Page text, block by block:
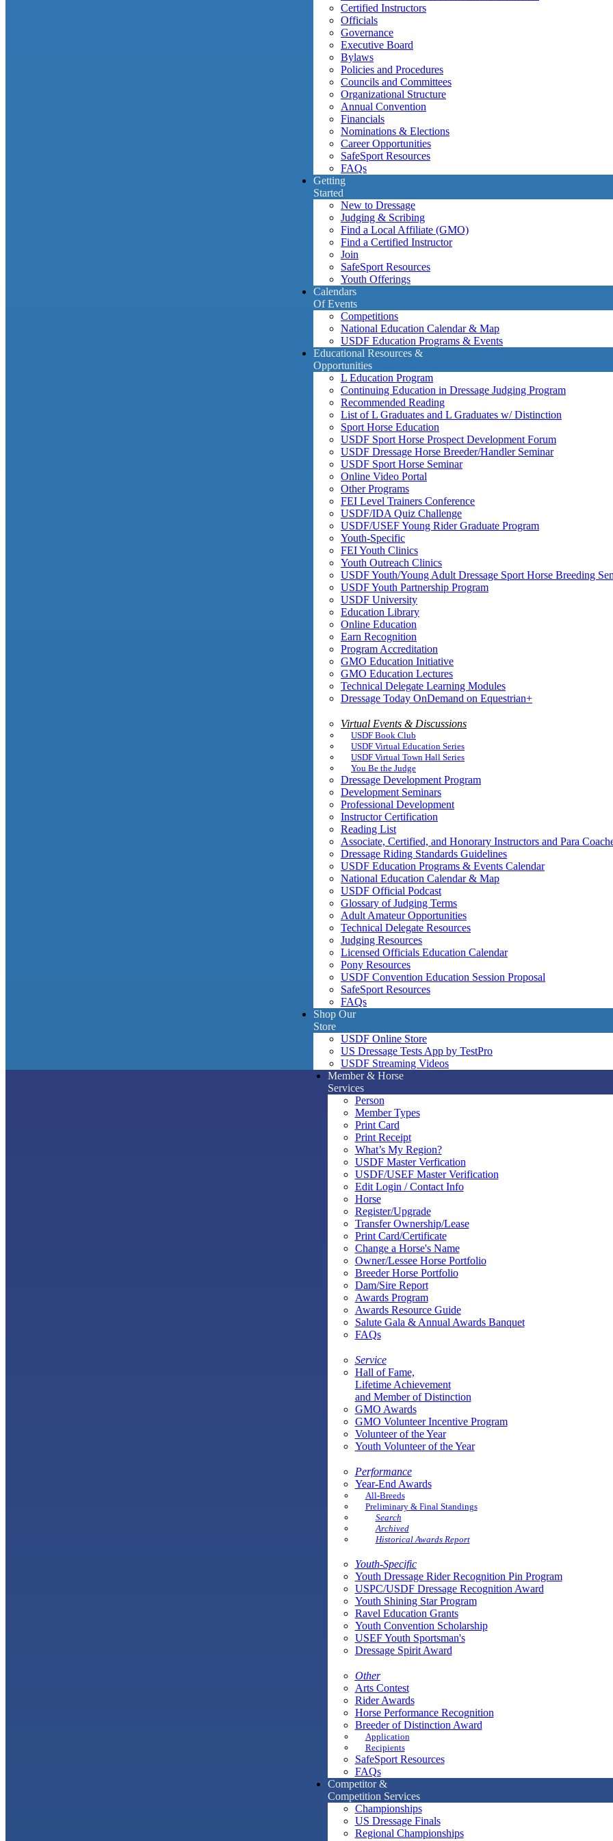
Certified Instructors
Officials
Governance
Executive Board
Bylaws
Policies and Procedures
Councils and Committees
Organizational Structure
Annual Convention
Financials
Nominations & Elections
Career Opportunities
SafeSport Resources
FAQs
Getting
Started
New to Dressage
Judging & Scribing
Find a Local Affiliate (GMO)
Find a Certified Instructor
Join
SafeSport Resources
Youth Offerings
Calendars
Of Events
Competitions
National Education Calendar & Map
USDF Education Programs & Events
Educational Resources &
Opportunities
L Education Program
Continuing Education in Dressage Judging Program
Recommended Reading
List of L Graduates and L Graduates w/ Distinction
Sport Horse Education
USDF Sport Horse Prospect Development Forum
USDF Dressage Horse Breeder/Handler Seminar
USDF Sport Horse Seminar
Online Video Portal
Other Programs
FEI Level Trainers Conference
USDF/IDA Quiz Challenge
USDF/USEF Young Rider Graduate Program
Youth-Specific
FEI Youth Clinics
Youth Outreach Clinics
USDF Youth/Young Adult Dressage Sport Horse Breeding
USDF Youth Partnership Program
USDF University
Education Library
Online Education
Earn Recognition
Program Accreditation
GMO Education Initiative
GMO Education Lectures
Technical Delegate Learning Modules
Dressage Today OnDemand on Equestrian+
Virtual Events & Discussions
USDF Book Club
USDF Virtual Education Series
USDF Virtual Town Hall Series
You Be the Judge
Dressage Development Program
Development Seminars
Professional Development
Instructor Certification
Reading List
Associate, Certified, and Honorary Instructors and Para
Dressage Riding Standards Guidelines
USDF Education Programs & Events Calendar
National Education Calendar & Map
USDF Official Podcast
Glossary of Judging Terms
Adult Amateur Opportunities
Technical Delegate Resources
Judging Resources
Licensed Officials Education Calendar
Pony Resources
USDF Convention Education Session Proposal
SafeSport Resources
FAQs
Shop Our
Store
USDF Online Store
US Dressage Tests App by TestPro
USDF Streaming Videos
Member & Horse
Services
Person
Member Types
Print Card
Print Receipt
What’s My Region?
USDF Master Verfication
USDF/USEF Master Verification
Edit Login / Contact Info
Horse
Register/Upgrade
Transfer Ownership/Lease
Print Card/Certificate
Change a Horse's Name
Owner/Lessee Horse Portfolio
Breeder Horse Portfolio
Dam/Sire Report
Awards Program
Awards Resource Guide
Salute Gala & Annual Awards Banquet
FAQs
Service
Hall of Fame,
Lifetime Achievement
and Member of Distinction
GMO Awards
GMO Volunteer Incentive Program
Volunteer of the Year
Youth Volunteer of the Year
Performance
Year-End Awards
All-Breeds
Preliminary & Final Standings
Search
Archived
Historical Awards Report
Youth-Specific
Youth Dressage Rider Recognition Pin Program
USPC/USDF Dressage Recognition Award
Youth Shining Star Program
Ravel Education Grants
Youth Convention Scholarship
USEF Youth Sportsman's
Dressage Spirit Award
Other
Arts Contest
Rider Awards
Horse Performance Recognition
Breeder of Distinction Award
Application
Recipients
SafeSport Resources
FAQs
Competitor &
Competition Services
Championships
US Dressage Finals
Regional Championships